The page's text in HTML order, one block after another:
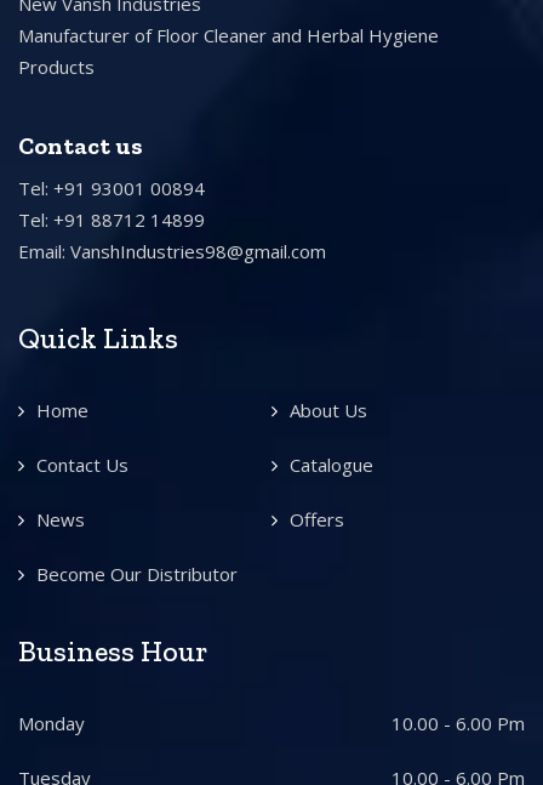
Manufacturer of Floor Cleaner and Herbal Hygiene
Products
Contact us
Tel: +91 93001 00894
Tel: +91 88712 14899
Email: VanshIndustries98@gmail.com
Quick Links
Home About Us
Contact Us Catalogue
News Offers
Become Our Distributor
Business Hour
Monday 10.00 - 6.00 Pm
Tuesday 10.00 - 6.00 Pm